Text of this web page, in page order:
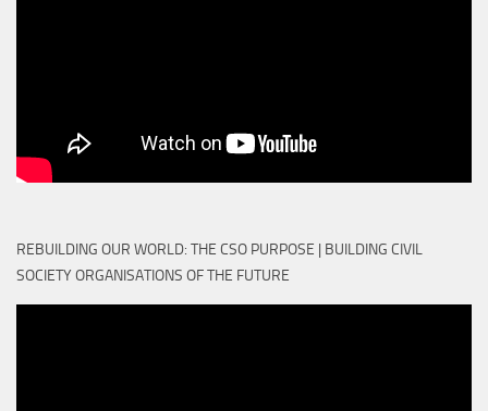
REBUILDING OUR WORLD: THE CSO PURPOSE | BUILDING CIVIL
SOCIETY ORGANISATIONS OF THE FUTURE